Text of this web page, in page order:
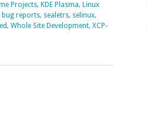
Projects, KDE Plasma, Linux
bug reports, sealetrs, selinux,
, Whole Site Development, XCP-